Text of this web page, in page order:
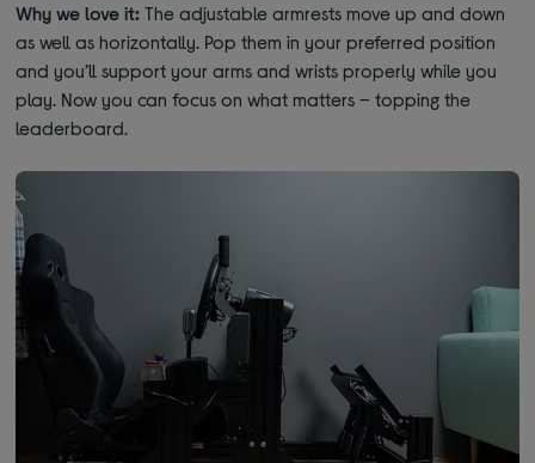
Why we love it: The adjustable armrests move up and down
as well as horizontally. Pop them in your preferred position
and you’ll support your arms and wrists properly while you
play. Now you can focus on what matters – topping the
leaderboard.